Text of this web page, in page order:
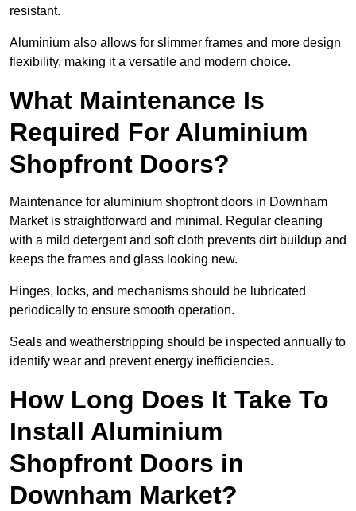
resistant.
Aluminium also allows for slimmer frames and more design
flexibility, making it a versatile and modern choice.
What Maintenance Is
Required For Aluminium
Shopfront Doors?
Maintenance for aluminium shopfront doors in Downham
Market is straightforward and minimal. Regular cleaning
with a mild detergent and soft cloth prevents dirt buildup and
keeps the frames and glass looking new.
Hinges, locks, and mechanisms should be lubricated
periodically to ensure smooth operation.
Seals and weatherstripping should be inspected annually to
identify wear and prevent energy inefficiencies.
How Long Does It Take To
Install Aluminium
Shopfront Doors in
Downham Market?